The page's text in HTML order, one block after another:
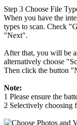
Step 3 Choose File
When you have the
types to scan. Check
"Next".
After that, you will be
alternatively choose
Then click the button
Note:
1 Please ensure the
2 Selectively choosing